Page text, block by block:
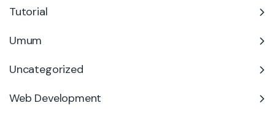
Tutorial
Umum
Uncategorized
Web Development